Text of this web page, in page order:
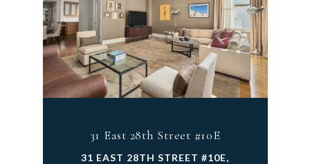
31 East 28th Street #10E
31 EAST 28TH STREET #10E,